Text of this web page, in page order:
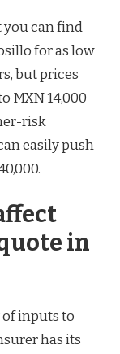
you can find
for as low
but prices
MXN 14,000
risk
easily push
in
of inputs to
has its